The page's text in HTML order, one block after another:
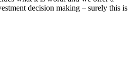
decision making – surely this is